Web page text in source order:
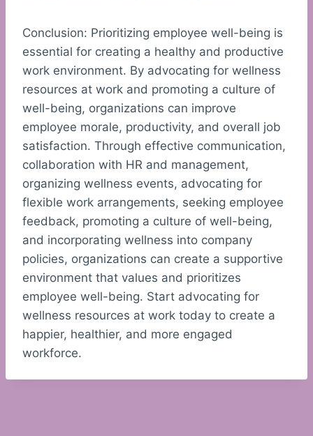
Conclusion: Prioritizing employee well-being is
essential for creating a healthy and productive
work environment. By advocating for wellness
resources at work and promoting a culture of
well-being, organizations can improve
employee morale, productivity, and overall job
satisfaction. Through effective communication,
collaboration with HR and management,
organizing wellness events, advocating for
flexible work arrangements, seeking employee
feedback, promoting a culture of well-being,
and incorporating wellness into company
policies, organizations can create a supportive
environment that values and prioritizes
employee well-being. Start advocating for
wellness resources at work today to create a
happier, healthier, and more engaged
workforce.